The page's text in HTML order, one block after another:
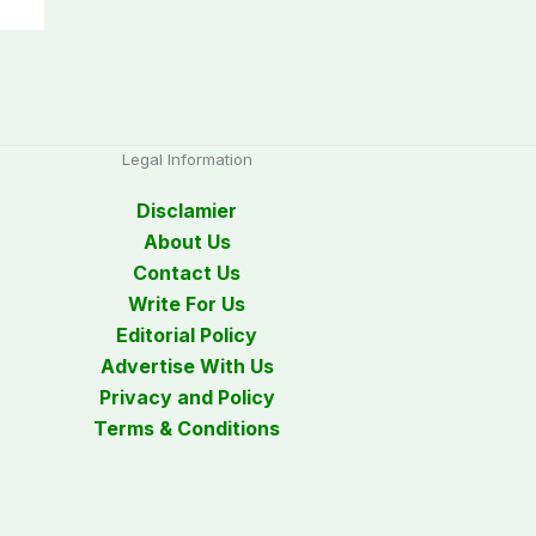
Legal Information
Disclamier
About Us
Contact Us
Write For Us
Editorial Policy
Advertise With Us
Privacy and Policy
Terms & Conditions